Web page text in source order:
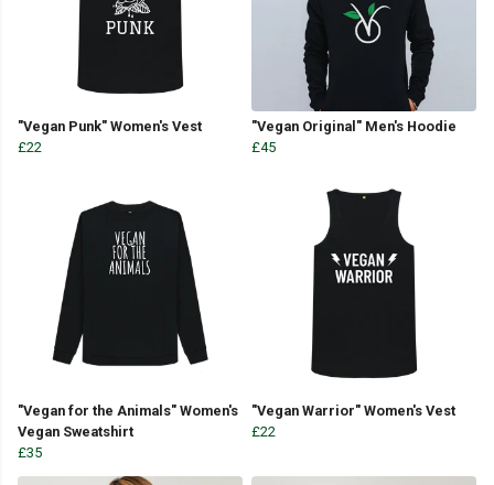
"Vegan Punk" Women's Vest
£22
"Vegan Original" Men's Hoodie
£45
"Vegan for the Animals" Women's
Vegan Sweatshirt
£35
"Vegan Warrior" Women's Vest
£22